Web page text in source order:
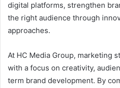
digital platforms, strengthen
the right audience through
approaches.
At HC Media Group, marketing
with a focus on creativity,
term brand development. By